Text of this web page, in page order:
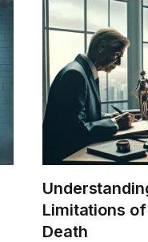
Limitations
Death